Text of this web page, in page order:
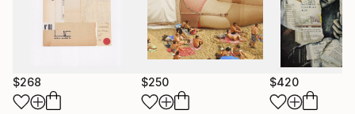
studio', Burlington, Vermont, is a space for teaching,
exhibitions, and the creation of fine art.
$268 $250 $420